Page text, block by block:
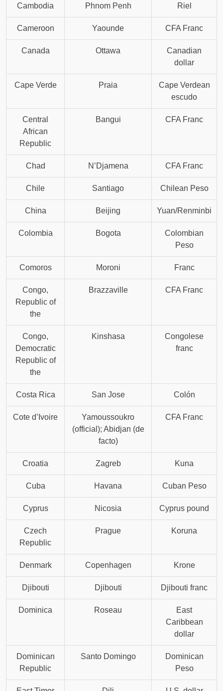
Cambodia Phnom Penh Riel
Cameroon Yaounde CFA Franc
Canada Ottawa
Canadian
dollar
Cape Verde Praia
Cape Verdean
escudo
Central
African
Republic
Bangui CFA Franc
Chad N’Djamena CFA Franc
Chile Santiago Chilean Peso
China Beijing Yuan/Renminbi
Colombia Bogota
Colombian
Peso
Comoros Moroni Franc
Congo,
Republic of
the
Brazzaville CFA Franc
Congo,
Democratic
Republic of
the
Kinshasa
Congolese
franc
Costa Rica San Jose Colón
Cote d’Ivoire
Yamoussoukro
(official); Abidjan (de
facto)
CFA Franc
Croatia Zagreb Kuna
Cuba Havana Cuban Peso
Cyprus Nicosia Cyprus pound
Czech
Republic
Prague Koruna
Denmark Copenhagen Krone
Djibouti Djibouti Djibouti franc
Dominica Roseau
East
Caribbean
dollar
Dominican
Republic
Santo Domingo
Dominican
Peso